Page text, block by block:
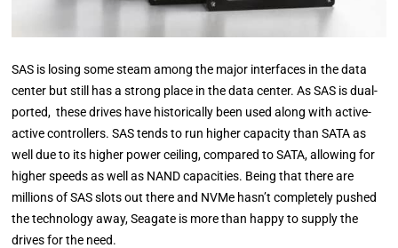
SAS is losing some steam among the major interfaces in the data
center but still has a strong place in the data center. As SAS is dual-
ported, these drives have historically been used along with active-
active controllers. SAS tends to run higher capacity than SATA as
well due to its higher power ceiling, compared to SATA, allowing for
higher speeds as well as NAND capacities. Being that there are
millions of SAS slots out there and NVMe hasn’t completely pushed
the technology away, Seagate is more than happy to supply the
drives for the need.